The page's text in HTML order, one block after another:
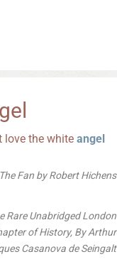
love the white angel
Fan by Robert Hichens
Rare Unabridged London
of History, By Arthur
Casanova de Seingalt